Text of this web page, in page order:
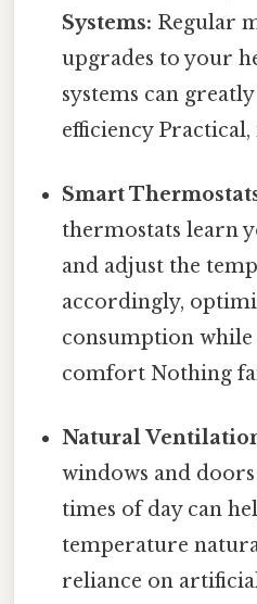
Systems: Regular
upgrades to your
systems can
efficiency
Smart
thermostats learn
and adjust the
accordingly,
consumption
comfort Nothing
Natural
windows and
times of day can
temperature
reliance on